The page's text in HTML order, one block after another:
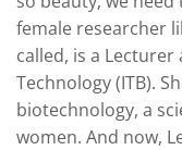
female researcher
called, is a
Technology (ITB).
biotechnology, a
women. And now,